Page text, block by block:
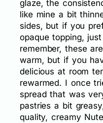
glaze, the
like mine a bit
sides, but if you
opaque topping,
remember, these
warm, but if you
delicious at room
rewarmed. I once
spread that was
pastries a bit
quality, creamy